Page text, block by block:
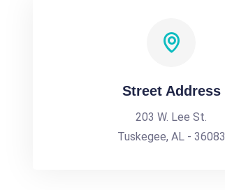
Street Address
203 W. Lee St.
Tuskegee, AL - 36083